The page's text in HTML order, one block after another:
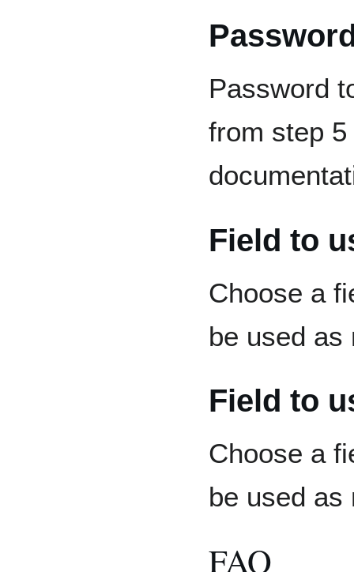
Password
from step
Field to
Choose a
be used as
Field to
Choose a
be used as
FAQ